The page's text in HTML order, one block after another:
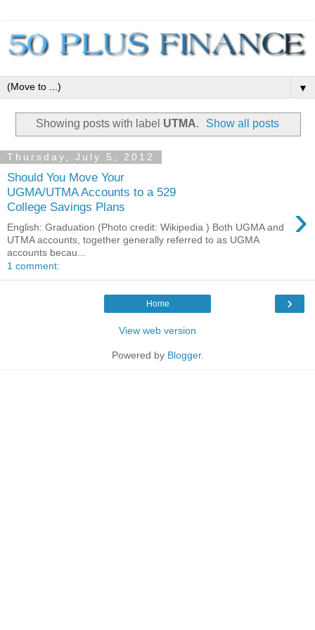
▼
Showing posts with label UTMA. Show all posts
Thursday, July 5, 2012
Should You Move Your
UGMA/UTMA Accounts to a 529
College Savings Plans
›
English: Graduation (Photo credit: Wikipedia ) Both UGMA and
UTMA accounts, together generally referred to as UGMA
accounts becau...
1 comment:
›
Home
View web version
Powered by Blogger.